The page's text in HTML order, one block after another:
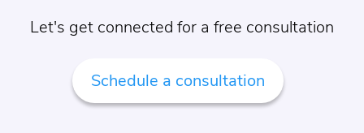
Let's get connected for a free consultation
Schedule a consultation